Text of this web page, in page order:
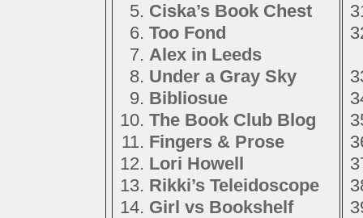
Ciska’s Book Chest
Too Fond
Alex in Leeds
Under a Gray Sky
Bibliosue
The Book Club Blog
Fingers & Prose
Lori Howell
Rikki’s Teleidoscope
Girl vs Bookshelf